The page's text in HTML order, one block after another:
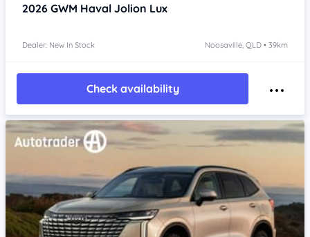
2026 GWM Haval Jolion Lux
Dealer: New In Stock Noosaville, QLD • 39km
Check availability